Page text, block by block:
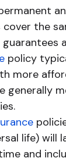
cover the
policy
more
generally
life) will
and